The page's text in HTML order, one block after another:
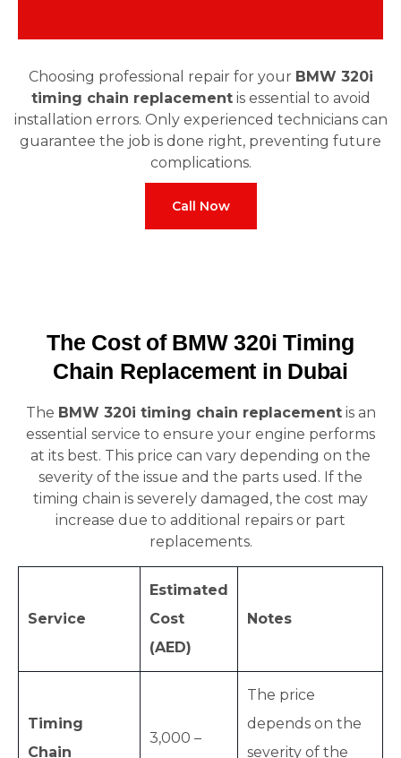
Choosing professional repair for your BMW 320i
timing chain replacementis essential to avoid
installation errors. Only experienced technicians can
guarantee the job is done right, preventing future
complications.
Call Now
The Cost of BMW 320i Timing
Chain Replacement in Dubai
The BMW 320i timing chain replacementis an
essential service to ensure your engine performs
at its best. This price can vary depending on the
severity of the issue and the parts used. If the
timing chain is severely damaged, the cost may
increase due to additional repairs or part
replacements.
Service
Estimated
Cost
(AED)
Notes
Timing
Chain
3,000 –
The price
depends on the
severity of the